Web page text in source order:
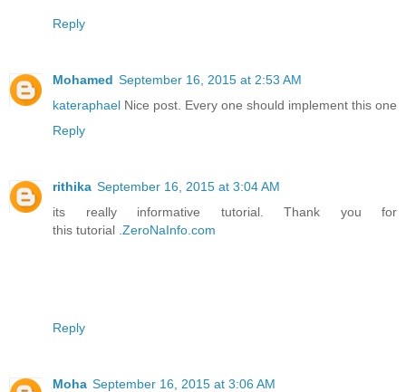
Reply
Mohamed September 16, 2015 at 2:53 AM
kateraphael Nice post. Every one should implement this one
Reply
rithika September 16, 2015 at 3:04 AM
its really informative tutorial. Thank you for
this tutorial . ZeroNaInfo.com
Reply
Moha September 16, 2015 at 3:06 AM